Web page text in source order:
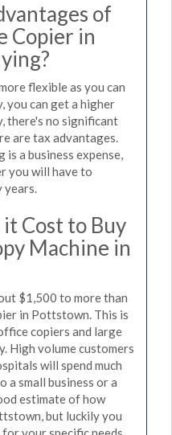
of
Copier in
flexible as you can
you can get a higher
there's no significant
are tax advantages.
is a business expense,
you will have to
Cost to Buy
Machine in
$1,500 to more than
in Pottstown. This is
copiers and large
High volume customers
will spend much
a small business or a
estimate of how
but luckily you